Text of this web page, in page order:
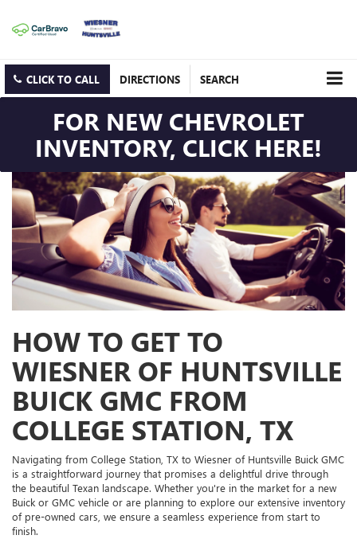
CLICK TO CALL DIRECTIONS SEARCH
FOR NEW CHEVROLET
INVENTORY, CLICK HERE!
HOW TO GET TO
WIESNER OF HUNTSVILLE
BUICK GMC FROM
COLLEGE STATION, TX
Navigating from College Station, TX to Wiesner of Huntsville Buick GMC
is a straightforward journey that promises a delightful drive through
the beautiful Texan landscape. Whether you're in the market for a new
Buick or GMC vehicle or are planning to explore our extensive inventory
of pre-owned cars, we ensure a seamless experience from start to
finish.